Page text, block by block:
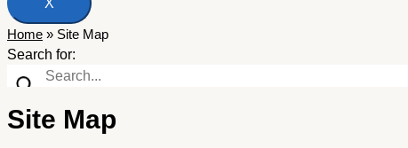
X
Home » Site Map
Search for:
Site Map